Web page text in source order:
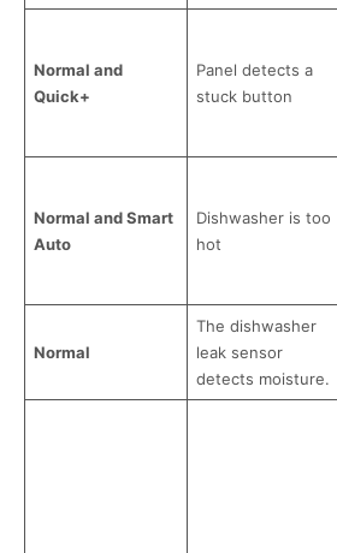
Normal and
Quick+
Panel detects a
stuck button
Normal and Smart
Auto
Dishwasher is too
hot
Normal
The dishwasher
leak sensor
detects moisture.